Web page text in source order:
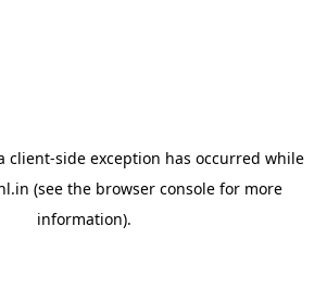
client-side exception has occurred while
(see the browser consolefor more
information).